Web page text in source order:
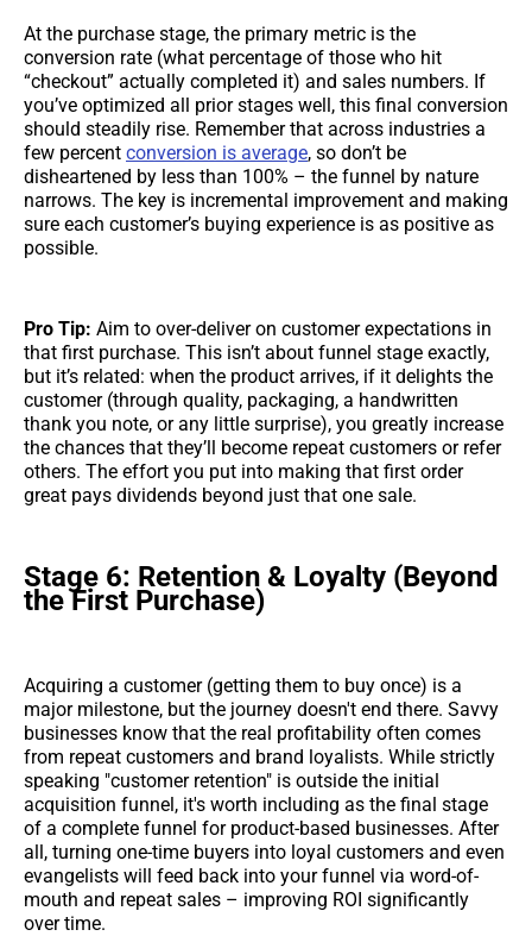
At the purchase stage, the primary metric is the
conversion rate (what percentage of those who hit
“checkout” actually completed it) and sales numbers. If
you’ve optimized all prior stages well, this final conversion
should steadily rise. Remember that across industries a
few percent conversion is average, so don’t be
disheartened by less than 100% – the funnel by nature
narrows. The key is incremental improvement and making
sure each customer’s buying experience is as positive as
possible.
Pro Tip: Aim to over-deliver on customer expectations in
that first purchase. This isn’t about funnel stage exactly,
but it’s related: when the product arrives, if it delights the
customer (through quality, packaging, a handwritten
thank you note, or any little surprise), you greatly increase
the chances that they’ll become repeat customers or refer
others. The effort you put into making that first order
great pays dividends beyond just that one sale.
Stage 6: Retention & Loyalty (Beyond
the First Purchase)
Acquiring a customer (getting them to buy once) is a
major milestone, but the journey doesn't end there. Savvy
businesses know that the real profitability often comes
from repeat customers and brand loyalists. While strictly
speaking "customer retention" is outside the initial
acquisition funnel, it's worth including as the final stage
of a complete funnel for product-based businesses. After
all, turning one-time buyers into loyal customers and even
evangelists will feed back into your funnel via word-of-
mouth and repeat sales – improving ROI significantly
over time.